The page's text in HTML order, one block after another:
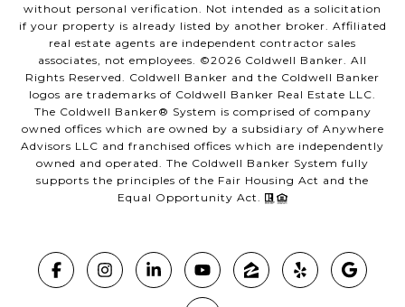
without personal verification. Not intended as a solicitation
if your property is already listed by another broker. Affiliated
real estate agents are independent contractor sales
associates, not employees. ©2026 Coldwell Banker. All
Rights Reserved. Coldwell Banker and the Coldwell Banker
logos are trademarks of Coldwell Banker Real Estate LLC.
The Coldwell Banker® System is comprised of company
owned offices which are owned by a subsidiary of Anywhere
Advisors LLC and franchised offices which are independently
owned and operated. The Coldwell Banker System fully
supports the principles of the Fair Housing Act and the
Equal Opportunity Act.